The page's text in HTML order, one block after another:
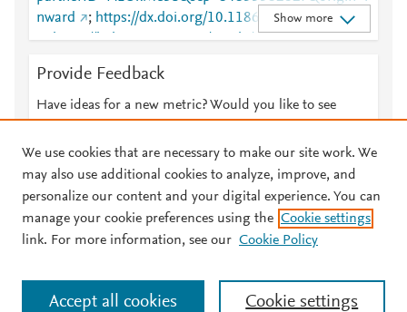
nward
; https://dx.doi.org/10.1186/1750-1172-7-4
;https://link.springer.com/article/10.1186/1750-
https://ojrd.biomedcentral.com/articles/10.1186/175
0-1172-7-4
Show more
Provide Feedback
Have ideas for a new metric? Would you like to see
© 2026 Plum Analytics Terms and Conditions Privacy policy
Cookies are used by this site. To decline or learn more, visit our
Cookies page
. Manage cookies by visiting Cookie settings.
We use cookies that are necessary to make our site work. We
may also use additional cookies to analyze, improve, and
personalize our content and your digital experience. You can
manage your cookie preferences using the Cookie settings
link. For more information, see our Cookie Policy
Cookie settings
Accept all cookies